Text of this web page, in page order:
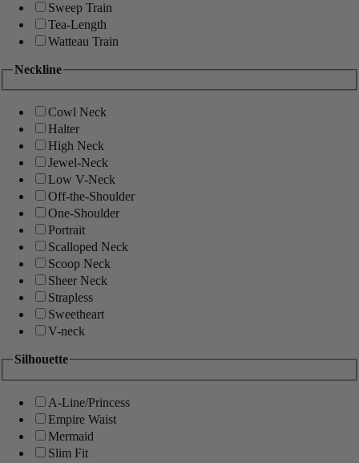
Sweep Train
Tea-Length
Watteau Train
Neckline
Cowl Neck
Halter
High Neck
Jewel-Neck
Low V-Neck
Off-the-Shoulder
One-Shoulder
Portrait
Scalloped Neck
Scoop Neck
Sheer Neck
Strapless
Sweetheart
V-neck
Silhouette
A-Line/Princess
Empire Waist
Mermaid
Slim Fit